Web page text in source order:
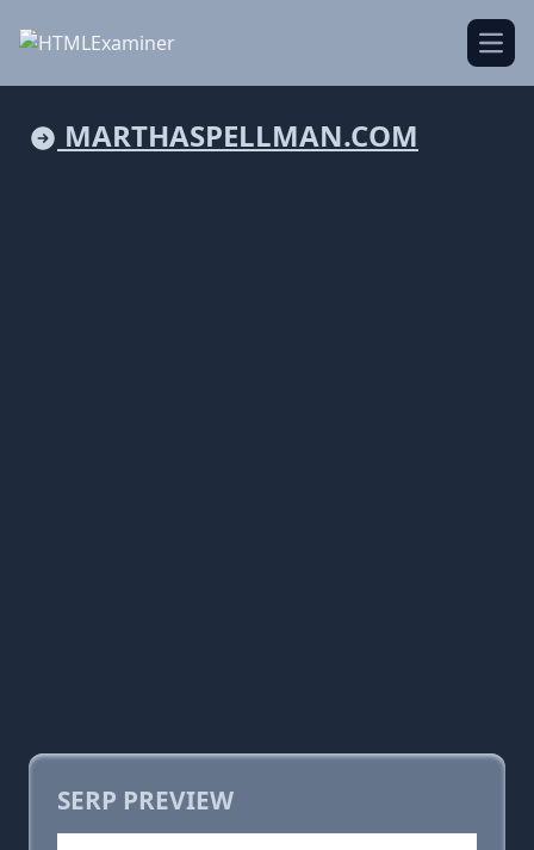
MARTHASPELLMAN.COM
SERP PREVIEW